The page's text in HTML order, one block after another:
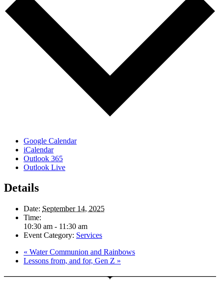
Google Calendar
iCalendar
Outlook 365
Outlook Live
Details
Date: September 14, 2025
Time:
10:30 am - 11:30 am
Event Category: Services
« Water Communion and Rainbows
Lessons from, and for, Gen Z »